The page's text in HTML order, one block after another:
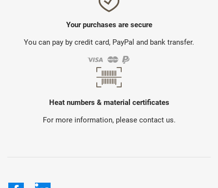
Your purchases are secure
You can pay by credit card, PayPal and bank transfer.
Heat numbers & material certificates
For more information, please contact us.